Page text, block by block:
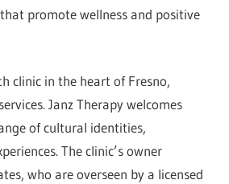
promote wellness and positive
clinic in the heart of Fresno,
Janz Therapy welcomes
of cultural identities,
The clinic’s owner
who are overseen by a licensed